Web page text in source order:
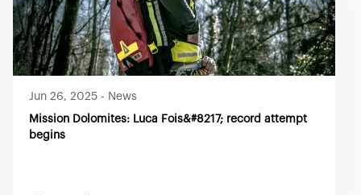
Jun 26, 2025 - News
Mission Dolomites: Luca Fois&#8217; record attempt
begins